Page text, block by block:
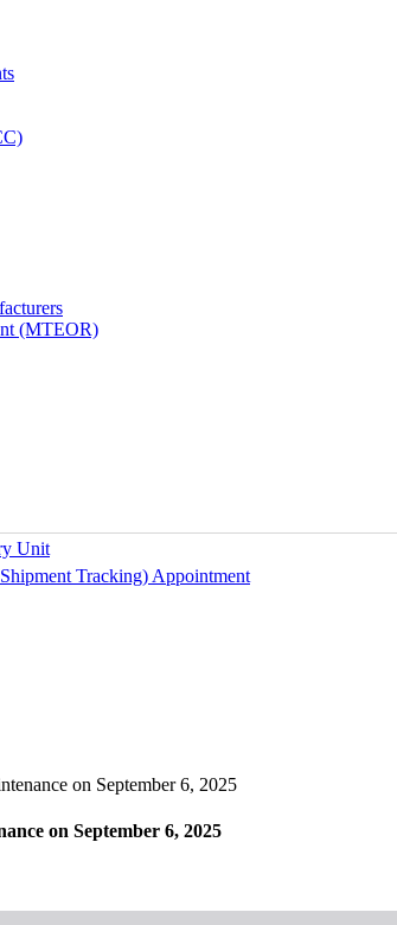
(MTEOR)
Unit
Tracking) Appointment
on September 6, 2025
on September 6, 2025